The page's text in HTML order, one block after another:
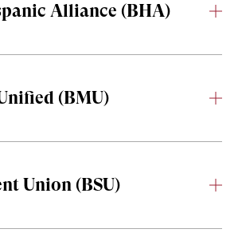
Alliance (BHA)
(BMU)
Union (BSU)